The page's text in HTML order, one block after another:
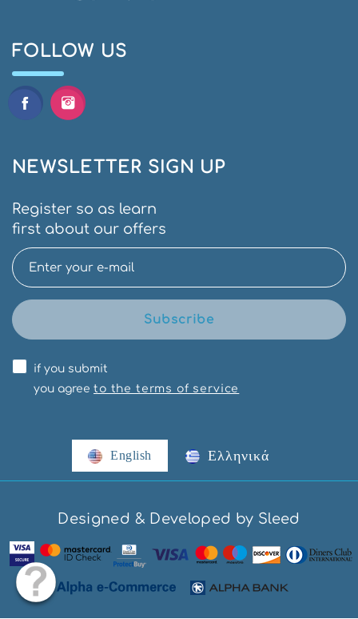
FOLLOW US
NEWSLETTER SIGN UP
Register so as learn
first about our offers
Subscribe
if you submit
you agree to the terms of service
English Ελληνικά
Designed & Developed by Sleed